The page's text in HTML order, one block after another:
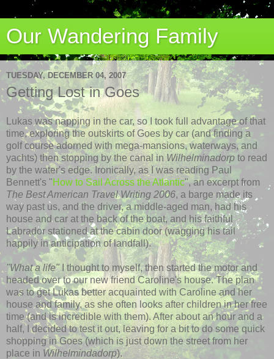
Our Wandering Family
TUESDAY, DECEMBER 04, 2007
Getting Lost in Goes
Lukas was napping in the car, so I took full advantage of that
time, exploring the outskirts of Goes by car (and finding a
golf course adorned with mega-mansions, waterways, and
yachts) then stopping by the canal inWilhelminadorp to read
by the water's edge. Ironically, as I was reading Paul
Bennett's "How to Sail Across the Atlantic", an excerpt from
The Best American Travel Writing 2006, a barge made its
way past us, and the driver, a middle-aged man, had his
house and car at the back of the boat, and his faithful
Labrador stationed at the cabin door (wagging his tail
happily in anticipation of landfall).
"What a life"I thought to myself, then started the motor and
headed over to our new friendCaroline's house. The plan
was to get Lukas betteracquainted with Caroline and her
house and family, as she often looks after children in her free
time (and is incredible with them). After about an hour and a
half, I decided to test it out, leaving for a bit to do some quick
shopping in Goes (which is just down the street from her
place in Wilhelmindadorp).